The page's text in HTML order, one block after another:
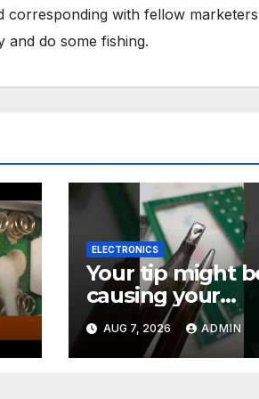
corresponding with fellow
do some fishing.
ELECTRONICS
Your tip might
causing your
soldering
#soldering
AUG 7, 2026 ADMIN